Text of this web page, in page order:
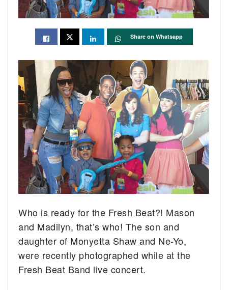
Share on Whatsapp
Who is ready for the Fresh Beat?! Mason
and Madilyn, that’s who! The son and
daughter of Monyetta Shaw and Ne-Yo,
were recently photographed while at the
Fresh Beat Band live concert.